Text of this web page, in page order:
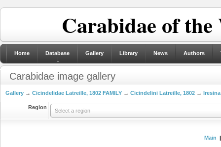
Carabidae of
Home Database Gallery Library News Authors
Carabidae image gallery
Gallery → Cicindelidae Latreille, 1802 FAMILY → Cicindelini Latreille, 1802 →
Region
Select a region
Main